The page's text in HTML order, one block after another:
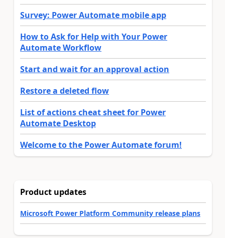
Survey: Power Automate mobile app
How to Ask for Help with Your Power
Automate Workflow
Start and wait for an approval action
Restore a deleted flow
List of actions cheat sheet for Power
Automate Desktop
Welcome to the Power Automate forum!
Product updates
Microsoft Power Platform Community release plans